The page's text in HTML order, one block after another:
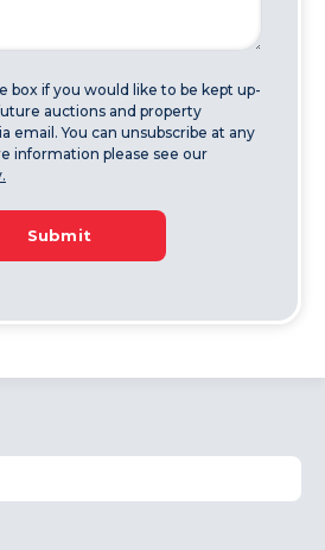
box if you would like to be kept up-
auctions and property
email. You can unsubscribe at any
information please see our
Submit